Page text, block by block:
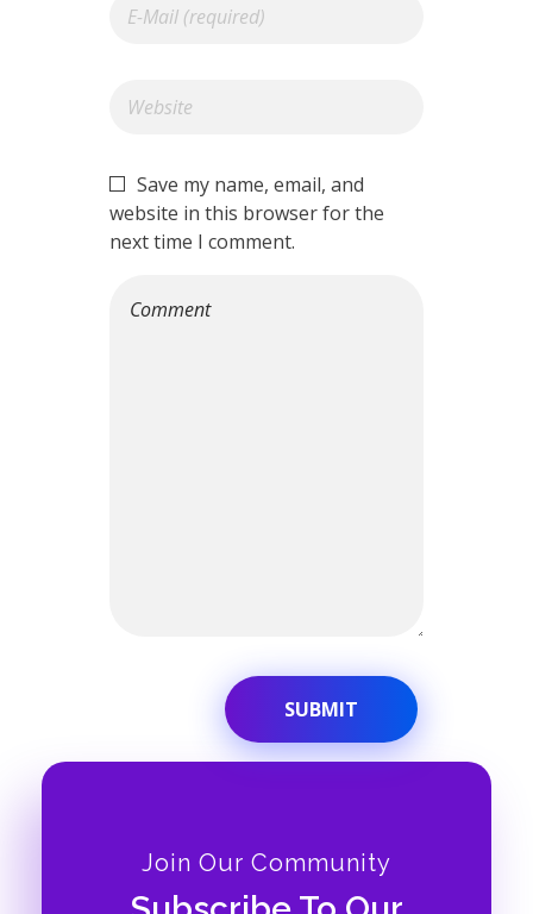
Save my name, email, and
website in this browser for the
next time I comment.
Join Our Community